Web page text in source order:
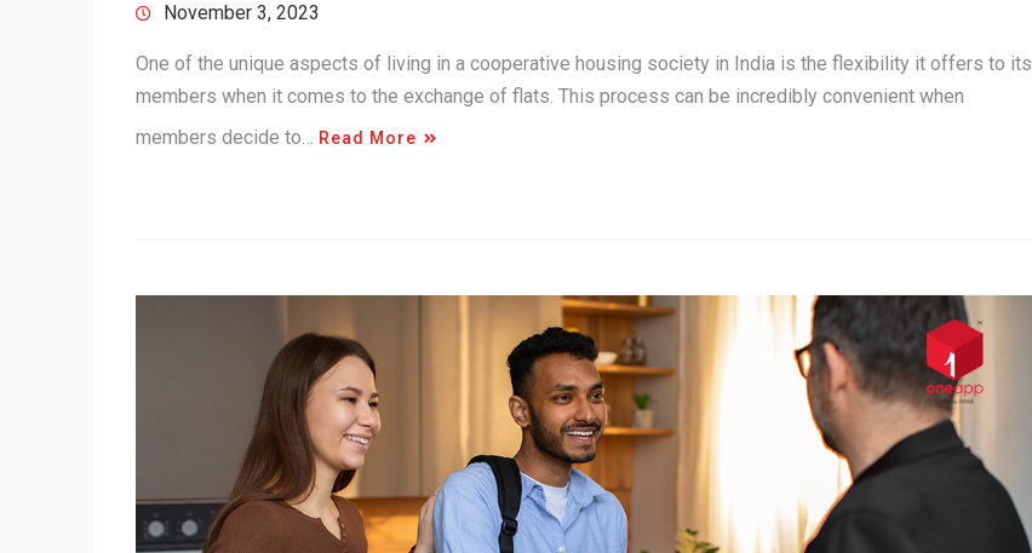
November 3, 2023
One of the unique aspects of living in a cooperative housing society in India is the flexibility it offers to its
members when it comes to the exchange of flats. This process can be incredibly convenient when
members decide to… Read More